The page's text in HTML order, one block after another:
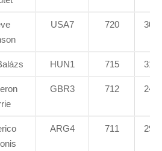
USA7 720 30.1
HUN1 715 31.4
GBR3 712 24.5
ARG4 711 29.4